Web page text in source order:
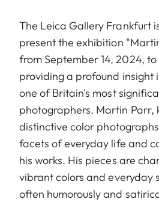
The Leica Gallery Frankfurt
present the exhibition
from September 14, 2024,
providing a profound insight
one of Britain's most
photographers. Martin Parr,
distinctive color
facets of everyday life and
his works. His pieces are
vibrant colors and everyday
often humorously and